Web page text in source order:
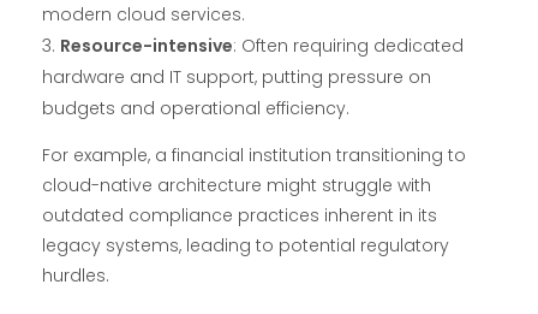
modern cloud services.
Resource-intensive: Often requiring dedicated
hardware and IT support, putting pressure on
budgets and operational efficiency.
For example, a financial institution transitioning to
cloud-native architecture might struggle with
outdated compliance practices inherent in its
legacy systems, leading to potential regulatory
hurdles.